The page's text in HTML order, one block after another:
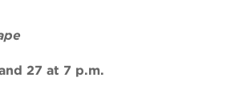
27 at 7 p.m.